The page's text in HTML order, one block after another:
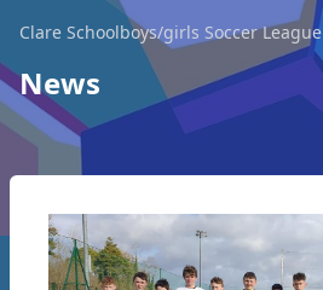
Clare Schoolboys/girls Soccer League
News